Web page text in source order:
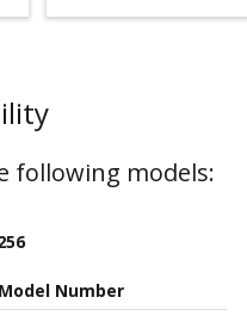
following models:
Model Number